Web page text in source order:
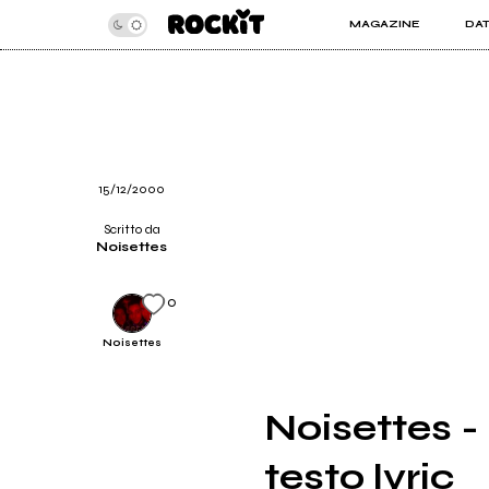
MAGAZINE
INSIDER
Noisettes -
testo lyric
15/12/2000
Scritto da
Noisettes
Noisettes
0